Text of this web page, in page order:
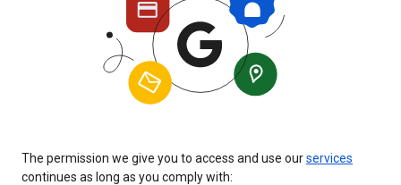
The permission we give you to access and use ourservices
continues as long as you comply with: